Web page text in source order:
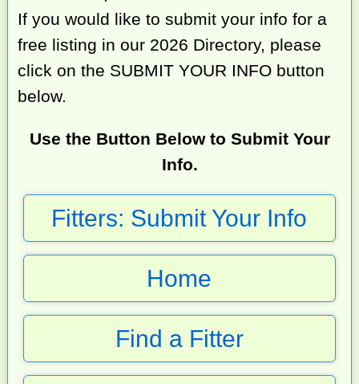
If you would like to submit your info for a
free listing in our 2026 Directory, please
click on the SUBMIT YOUR INFO button
below.
Use the Button Below to Submit Your
Info.
Fitters: Submit Your Info
Home
Find a Fitter